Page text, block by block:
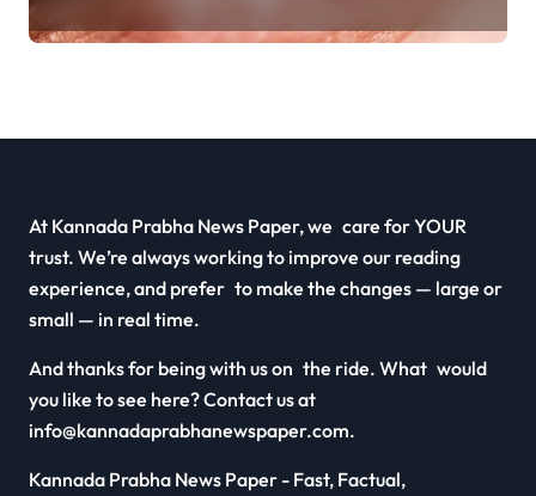
At Kannada Prabha News Paper, we care for YOUR
trust. We’re always working to improve our reading
experience, and prefer to make the changes — large or
small — in real time.
And thanks for being with us on the ride. What would
you like to see here? Contact us at
info@kannadaprabhanewspaper.com.
Kannada Prabha News Paper - Fast, Factual,